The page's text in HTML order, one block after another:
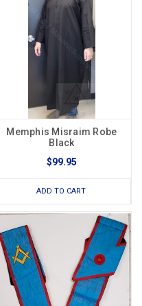
Memphis Misraim Robe
Black
$99.95
ADD TO CART